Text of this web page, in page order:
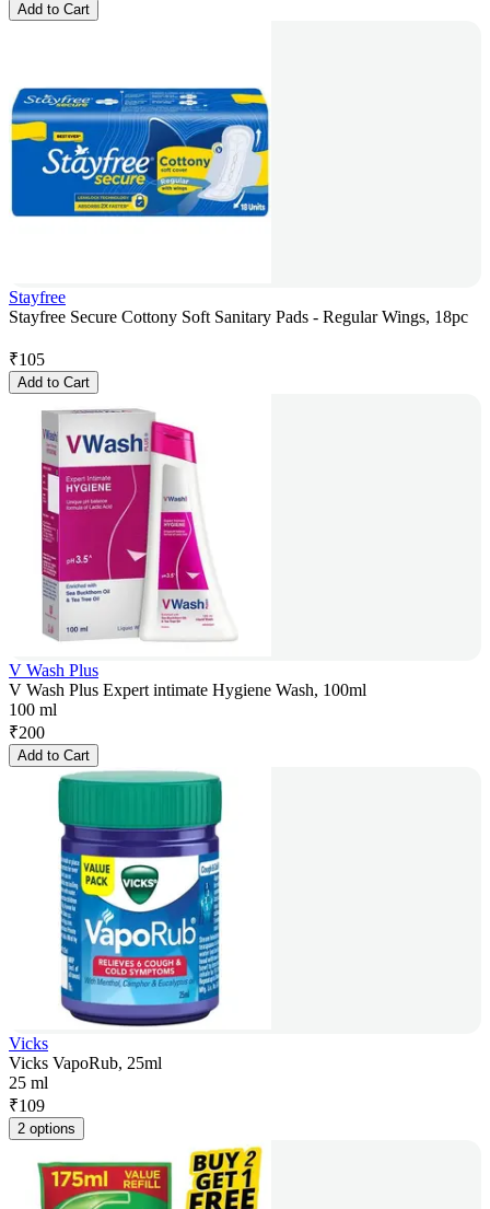
Add to Cart
Stayfree
Stayfree Secure Cottony Soft Sanitary Pads - Regular Wings, 18pc
₹105
Add to Cart
V Wash Plus
V Wash Plus Expert intimate Hygiene Wash, 100ml
100 ml
₹200
Add to Cart
Vicks
Vicks VapoRub, 25ml
25 ml
₹109
2 options